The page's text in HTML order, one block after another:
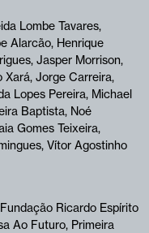
Lombe Tavares,
Alarcão, Henrique
Jasper Morrison,
Xará, Jorge Carreira,
Lopes Pereira, Michael
Baptista, Noé
Gomes Teixeira,
Vítor Agostinho
Ricardo Espírito
Ao Futuro, Primeira